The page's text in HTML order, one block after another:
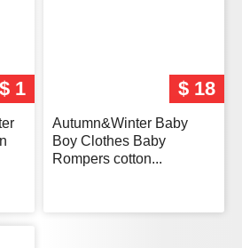
$ 1 $ 18
Autumn&Winter Baby
Boy Clothes Baby
Rompers cotton...